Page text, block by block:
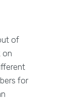
of
on
for